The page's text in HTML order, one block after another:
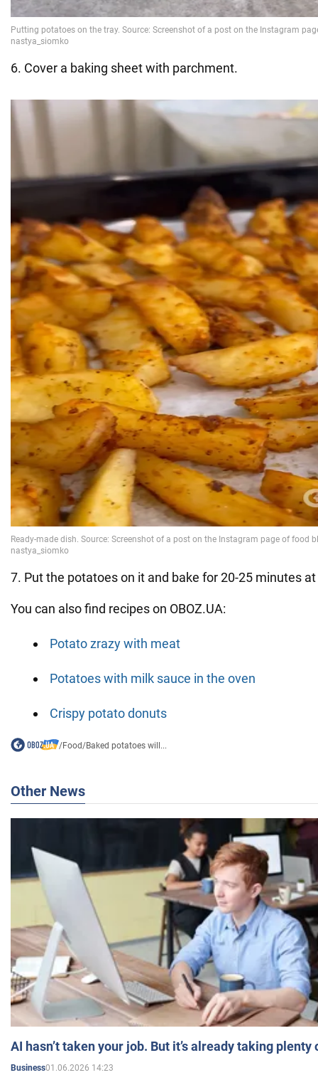
6. Cover a baking sheet with parchment.
7. Put the potatoes on it and bake for 20-25 minutes
You can also find recipes on OBOZ.UA:
Potato zrazy with meat
Potatoes with milk sauce in the oven
Crispy potato donuts
/Food/Baked potatoes will...
Other News
AI hasn’t taken your job. But it’s already taking plenty
Business01.06.2026 14:23